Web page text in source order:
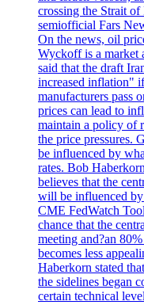
crossing the Strait
semiofficial Fars
On the news, oil
Wyckoff is a market
said that the draft
increased inflation"
manufacturers pass
prices can lead to
maintain a policy of
the price pressures.
be influenced by
rates. Bob
believes that the
will be influenced
CME FedWatch
chance that the
meeting and?an
becomes less
Haberkorn stated
the sidelines began
certain technical